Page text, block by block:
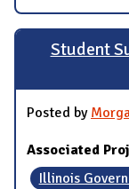
Student
Posted by
Associated
Illinois